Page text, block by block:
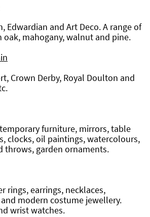
Edwardian and Art Deco. A range of
mahogany, walnut and pine.
Crown Derby, Royal Doulton and
furniture, mirrors, table
clocks, oil paintings, watercolours,
throws, garden ornaments.
rings, earrings, necklaces,
modern costume jewellery.
wrist watches.